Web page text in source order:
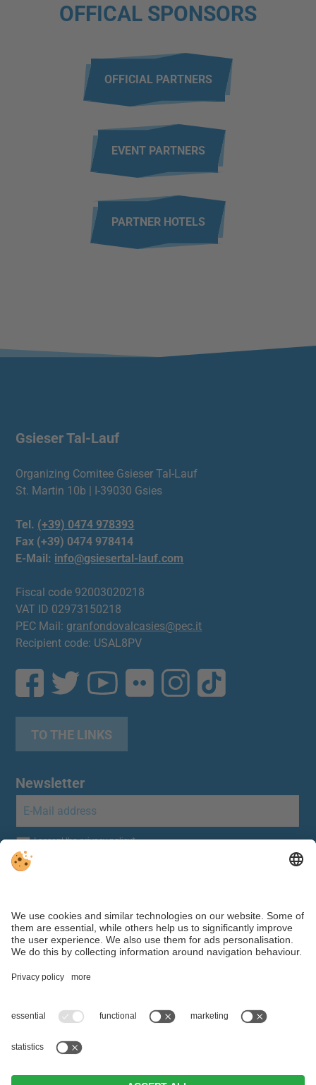
OFFICAL SPONSORS
OFFICIAL PARTNERS
EVENT PARTNERS
PARTNER HOTELS
Gsieser Tal-Lauf
Organizing Comitee Gsieser Tal-Lauf
St. Martin 10b | I-39030 Gsies
Tel. (+39) 0474 978393
Fax (+39) 0474 978414
E-Mail: info@gsiesertal-lauf.com
Fiscal code 92003020218
VAT ID 02973150218
PEC Mail: granfondovalcasies@pec.it
Recipient code: USAL8PV
TO THE LINKS
Newsletter
Webdesign by ©